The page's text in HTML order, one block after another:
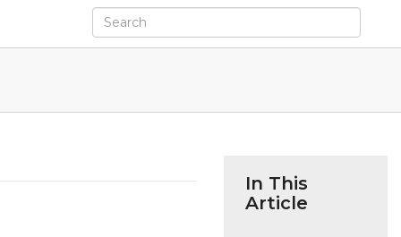
In This
Article